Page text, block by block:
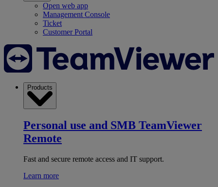
Open web app
Management Console
Ticket
Customer Portal
Products
Personal use and SMB TeamViewer
Remote
Fast and secure remote access and IT support.
Learn more